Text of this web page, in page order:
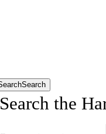
Search
Search the